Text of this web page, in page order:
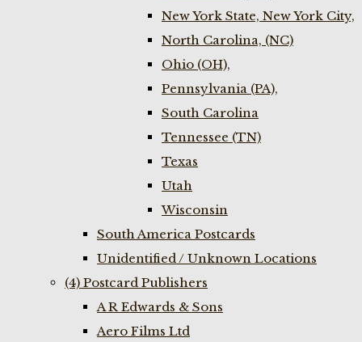
New York State, New York City,
North Carolina, (NC)
Ohio (OH),
Pennsylvania (PA),
South Carolina
Tennessee (TN)
Texas
Utah
Wisconsin
South America Postcards
Unidentified / Unknown Locations
(4) Postcard Publishers
A R Edwards & Sons
Aero Films Ltd